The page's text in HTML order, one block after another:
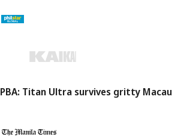
PBA: Titan Ultra survives gritty Macau